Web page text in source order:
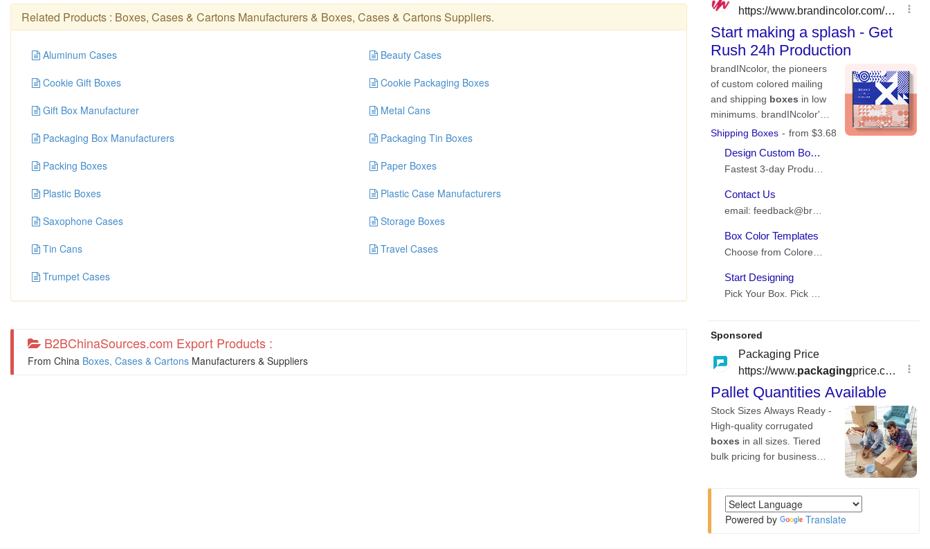
Related Products : Boxes, Cases & Cartons Manufacturers & Boxes, Cases & Cartons Suppliers.
Aluminum Cases
Beauty Cases
Cookie Gift Boxes
Cookie Packaging Boxes
Gift Box Manufacturer
Metal Cans
Packaging Box Manufacturers
Packaging Tin Boxes
Packing Boxes
Paper Boxes
Plastic Boxes
Plastic Case Manufacturers
Saxophone Cases
Storage Boxes
Tin Cans
Travel Cases
Trumpet Cases
B2BChinaSources.com Export Products :
From China Boxes, Cases & Cartons Manufacturers & Suppliers
Powered by Translate